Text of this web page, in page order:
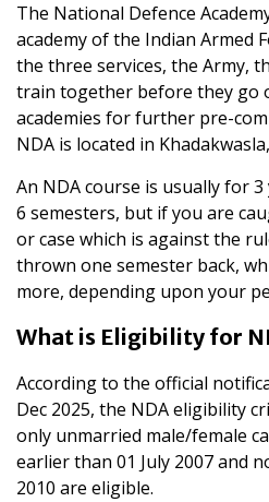
The National Defence
academy of the Indian Armed
the three services, the Army,
train together before they go
academies for further pre-
NDA is located in
An NDA course is usually for
6 semesters, but if you are
or case which is against the
thrown one semester back,
more, depending upon your
What is Eligibility for
According to the official
Dec 2025, the NDA eligibility
only unmarried male/female
earlier than 01 July 2007 and
2010 are eligible.